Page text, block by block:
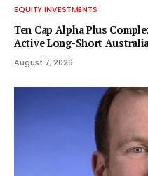
EQUITY INVESTMENTS
Ten Cap Alpha Plus
Active Long-Short
August 7, 2026